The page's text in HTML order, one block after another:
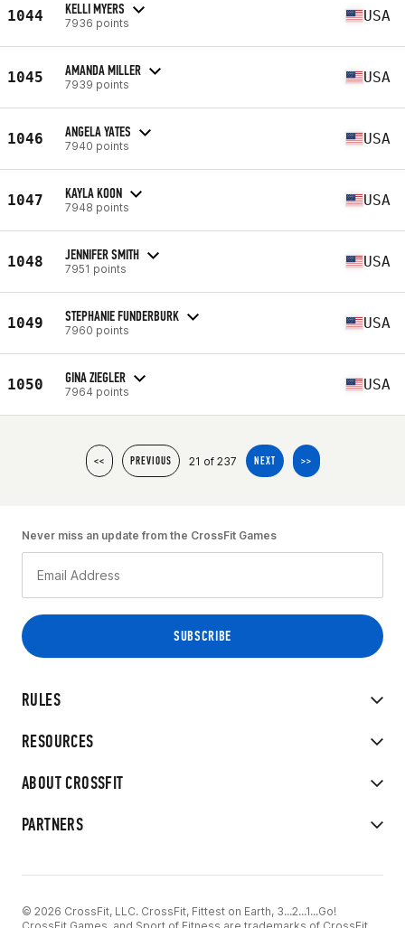
1044 KELLI MYERS
7936 points USA
1045 AMANDA MILLER
7939 points USA
1046 ANGELA YATES
7940 points USA
1047 KAYLA KOON
7948 points USA
1048 JENNIFER SMITH
7951 points USA
1049 STEPHANIE FUNDERBURK
7960 points USA
1050 GINA ZIEGLER
7964 points USA
<< PREVIOUS 21 of 237 NEXT >>
RULES
RESOURCES
ABOUT CROSSFIT
PARTNERS
Never miss an update from the CrossFit Games
© 2026 CrossFit, LLC. CrossFit, Fittest on Earth, 3...2...1...Go!